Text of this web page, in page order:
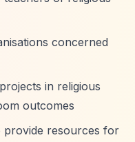
concerned
in religious
outcomes
provide resources for